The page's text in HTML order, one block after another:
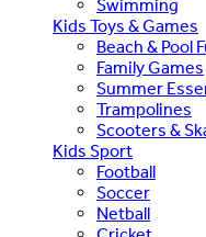
Swimming
Kids Toys & Games
Beach & Pool
Family Games
Summer
Trampolines
Scooters &
Kids Sport
Football
Soccer
Netball